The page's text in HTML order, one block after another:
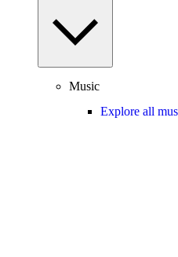
Music
Explore all